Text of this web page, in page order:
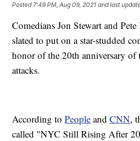
Posted 7:49 PM, Aug 09, 2021 and last
Comedians Jon Stewart and
slated to put on a star-studded
honor of the 20th anniversary of
attacks.
According toPeople andCNN,
called "NYC Still Rising After